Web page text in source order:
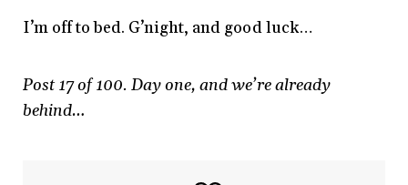
I’m off to bed. G’night, and good luck…
Post 17 of 100. Day one, and we’re already
behind…